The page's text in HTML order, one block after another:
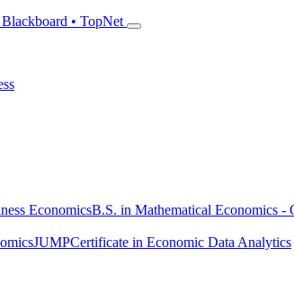
• TopNet
EconomicsB.S. in Mathematical Economics -
JUMPCertificate in Economic Data Analytics